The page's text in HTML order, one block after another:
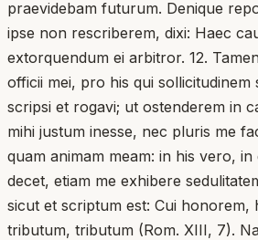
praevidebam futurum. Denique
ipse non rescriberem, dixi: Haec
extorquendum ei arbitror. 12.
officii mei, pro his qui sollicitudinem
scripsi et rogavi; ut ostenderem in
mihi justum inesse, nec pluris me
quam animam meam: in his vero,
decet, etiam me exhibere
sicut et scriptum est: Cui honorem,
tributum, tributum (Rom. XIII, 7).